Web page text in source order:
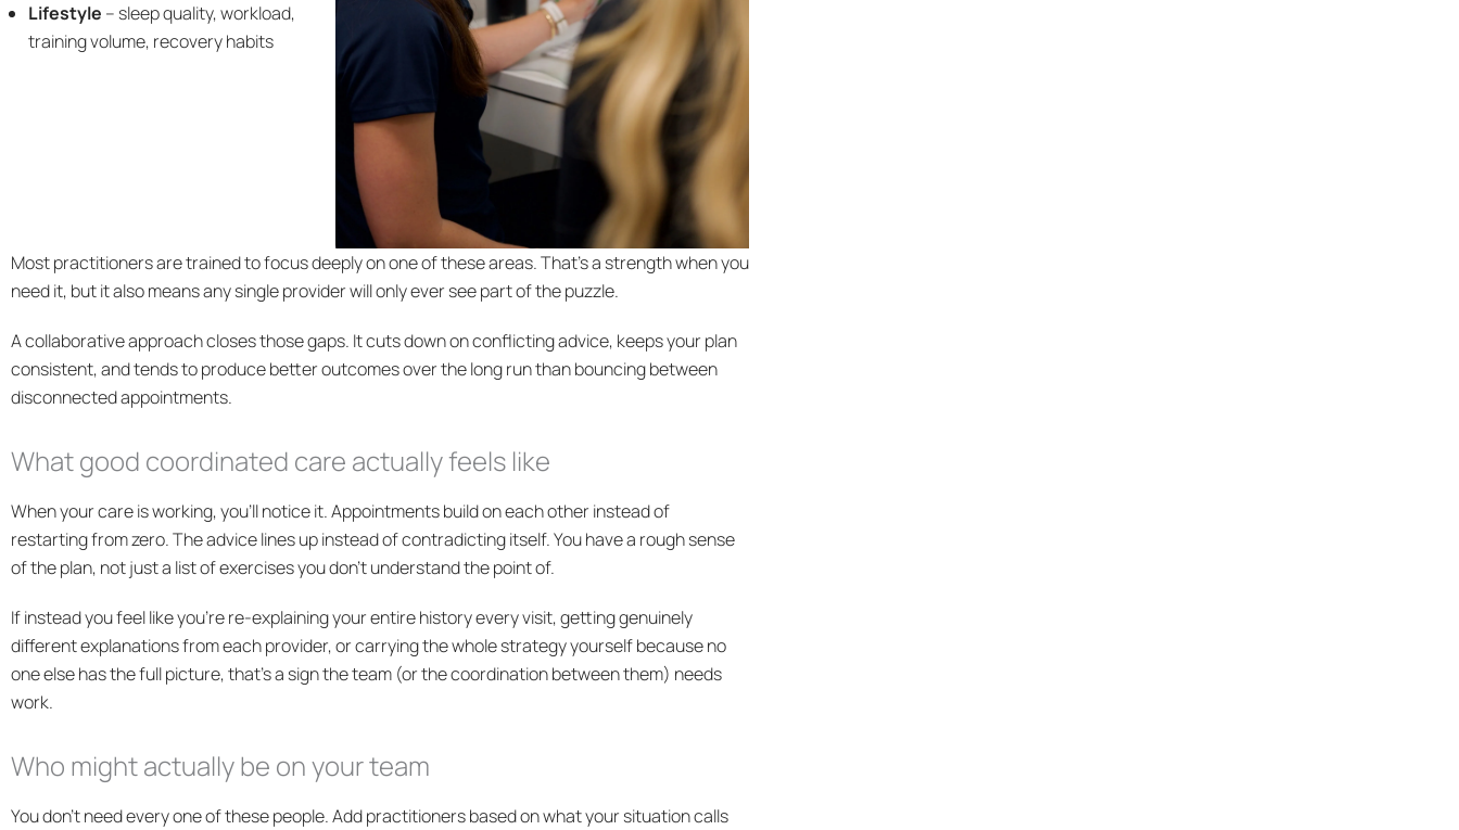
Lifestyle – sleep quality, workload,
training volume, recovery habits
Most practitioners are trained to focus deeply on one of these areas. That’s a strength when you
need it, but it also means any single provider will only ever see part of the puzzle.
A collaborative approach closes those gaps. It cuts down on conflicting advice, keeps your plan
consistent, and tends to produce better outcomes over the long run than bouncing between
disconnected appointments.
What good coordinated care actually feels like
When your care is working, you’ll notice it. Appointments build on each other instead of
restarting from zero. The advice lines up instead of contradicting itself. You have a rough sense
of the plan, not just a list of exercises you don’t understand the point of.
If instead you feel like you’re re-explaining your entire history every visit, getting genuinely
different explanations from each provider, or carrying the whole strategy yourself because no
one else has the full picture, that’s a sign the team (or the coordination between them) needs
work.
Who might actually be on your team
You don’t need every one of these people. Add practitioners based on what your situation calls